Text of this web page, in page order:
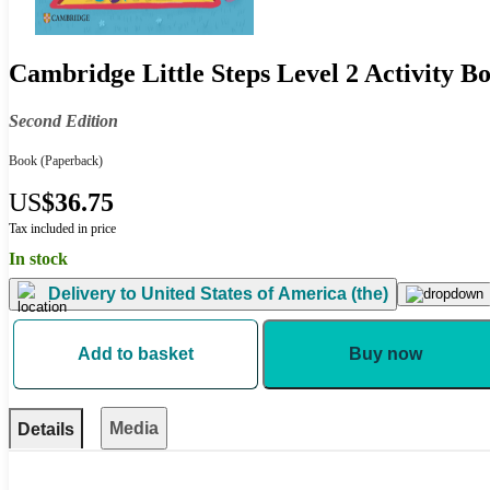
Cambridge Little Steps Level 2 Activity
Second Edition
Book (Paperback)
US$36.75
Tax included in price
In stock
Delivery to United States of America (the)
Add to basket Buy now
Details Media